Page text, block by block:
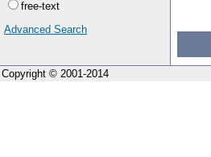
free-text
Advanced Search
Copyright © 2001-2014